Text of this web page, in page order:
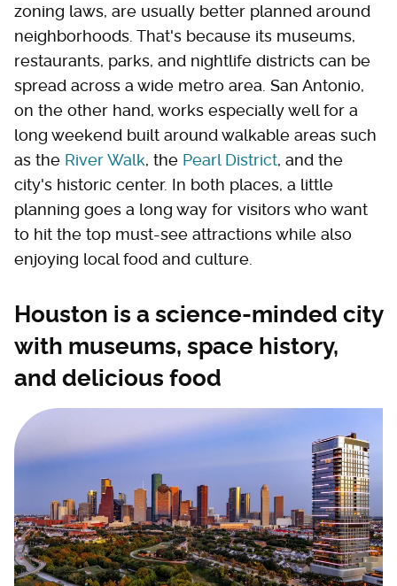
zoning laws, are usually better planned around
neighborhoods. That's because its museums,
restaurants, parks, and nightlife districts can be
spread across a wide metro area. San Antonio,
on the other hand, works especially well for a
long weekend built around walkable areas such
as the River Walk, the Pearl District, and the
city's historic center. In both places, a little
planning goes a long way for visitors who want
to hit the top must-see attractions while also
enjoying local food and culture.
Houston is a science-minded city
with museums, space history,
and delicious food